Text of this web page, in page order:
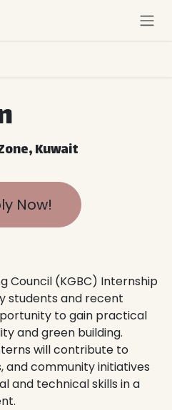
,Kuwait
Now!
Council (KGBC) Internship
students and recent
to gain practical
and green building.
will contribute to
and community initiatives
and technical skills in a